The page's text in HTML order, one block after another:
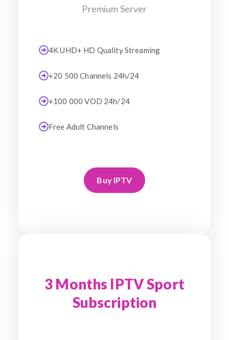
Premium Server
4K UHD+ HD Quality Streaming
+20 500 Channels 24h/24
+100 000 VOD 24h/24
Free Adult Channels
Buy IPTV
3 Months IPTV Sport
Subscription